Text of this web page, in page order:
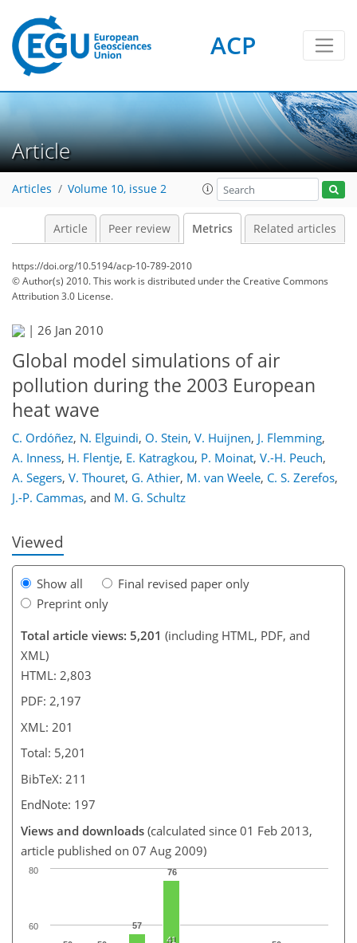
ACP
Article
Articles Volume 10, issue 2
Article Peer review Metrics Related articles
https://doi.org/10.5194/acp-10-789-2010
© Author(s) 2010. This work is distributed underthe Creative Commons
Attribution 3.0 License.
| 26 Jan 2010
Global model simulations of air
pollution during the 2003 European
heat wave
C. Ordóñez, N. Elguindi, O. Stein, V. Huijnen, J. Flemming,
A. Inness, H. Flentje, E. Katragkou, P. Moinat, V.-H. Peuch,
A. Segers, V. Thouret, G. Athier, M. van Weele, C. S. Zerefos,
J.-P. Cammas, and M. G. Schultz
Viewed
Show all
Final revised paper only
Preprint only
Total article views: 5,201 (including HTML, PDF, and
XML)
HTML: 2,803
PDF: 2,197
XML: 201
Total: 5,201
BibTeX: 211
EndNote: 197
Views and downloads (calculated since 01 Feb 2013,
article published on 07 Aug 2009)
57
76
41
60
80